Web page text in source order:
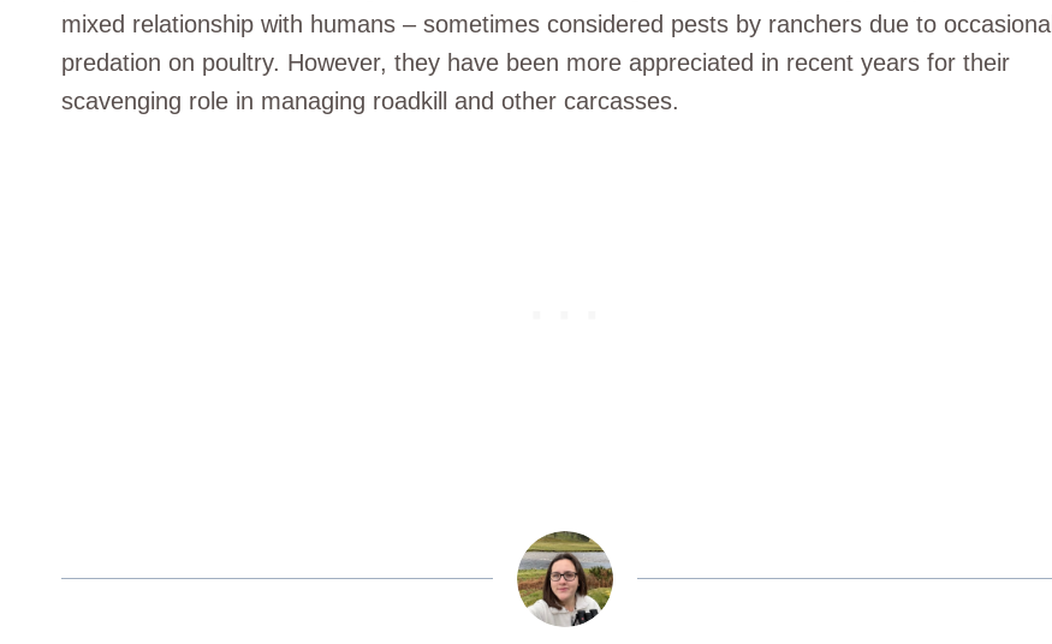
mixed relationship with humans – sometimes considered pests by ranchers due to occasional
predation on poultry. However, they have been more appreciated in recent years for their
scavenging role in managing roadkill and other carcasses.